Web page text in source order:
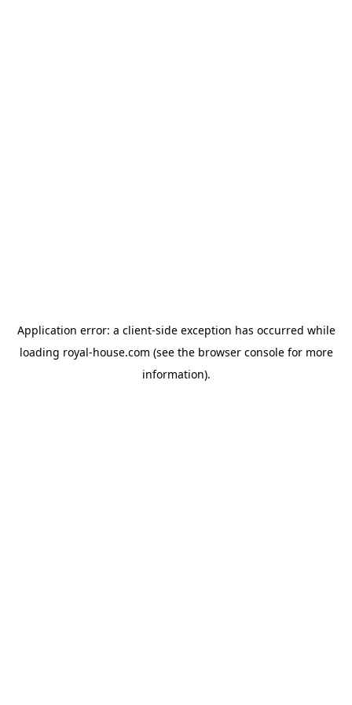
Application error: a client-side exception has occurred while
loading royal-house.com (see the browser consolefor more
information).